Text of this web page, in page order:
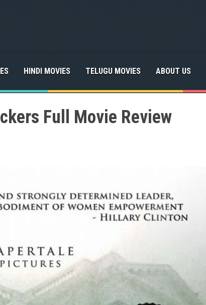
HINDI MOVIES TELUGU MOVIES ABOUT US
Full Movie Review